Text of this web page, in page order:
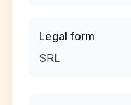
Legal form
SRL